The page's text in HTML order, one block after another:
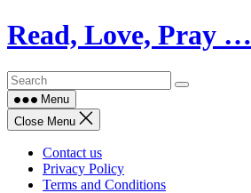
Skip
to
Read, Love, Pray …
Menu
Close Menu
Contact us
Privacy Policy
Terms and Conditions